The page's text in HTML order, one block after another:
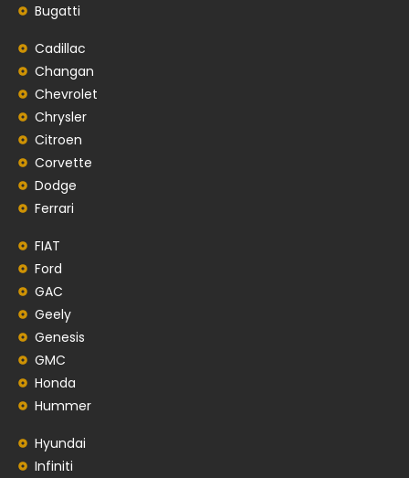
Bugatti
Cadillac
Changan
Chevrolet
Chrysler
Citroen
Corvette
Dodge
Ferrari
FIAT
Ford
GAC
Geely
Genesis
GMC
Honda
Hummer
Hyundai
Infiniti